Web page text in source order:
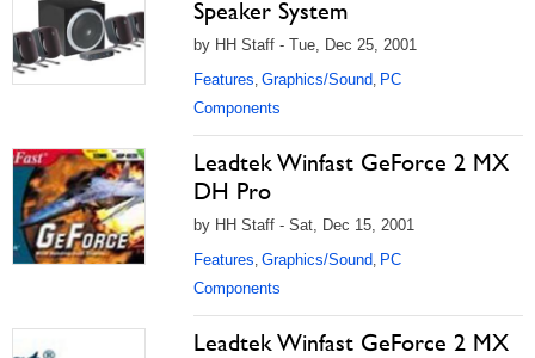
Speaker System
by HH Staff - Tue, Dec 25, 2001
Features, Graphics/Sound, PC
Components
Leadtek Winfast GeForce 2 MX
DH Pro
by HH Staff - Sat, Dec 15, 2001
Features, Graphics/Sound, PC
Components
Leadtek Winfast GeForce 2 MX